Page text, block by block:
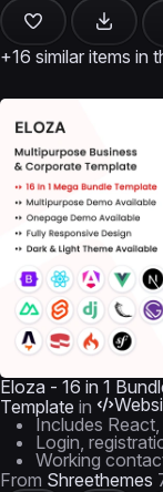
+16 similar items in
Eloza - 16 in 1
Template in
Includes
Login,
Working
From Shreethemes